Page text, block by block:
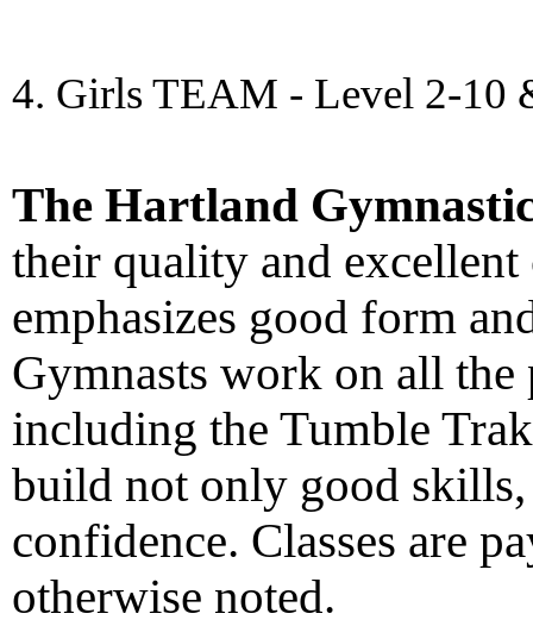
4. Girls TEAM - Level 2-10
The Hartland
their quality and
emphasizes good form
Gymnasts work on all the
including the Tumble
build not only good
confidence. Classes are
otherwise noted.